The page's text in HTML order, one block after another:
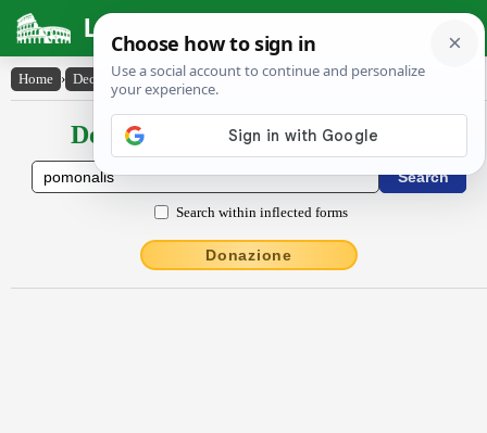
Latin Dictionary
Home › Declensions / Conjugations › Pōmōnālis
Declensions / Conjugations latin
Search within inflected forms
Donazione